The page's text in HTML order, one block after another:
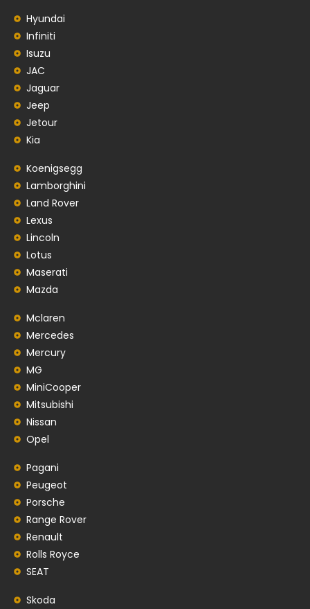
Hyundai
Infiniti
Isuzu
JAC
Jaguar
Jeep
Jetour
Kia
Koenigsegg
Lamborghini
Land Rover
Lexus
Lincoln
Lotus
Maserati
Mazda
Mclaren
Mercedes
Mercury
MG
MiniCooper
Mitsubishi
Nissan
Opel
Pagani
Peugeot
Porsche
Range Rover
Renault
Rolls Royce
SEAT
Skoda